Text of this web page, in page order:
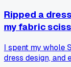
Ripped a
my fabric
I spent my whole
dress design, and